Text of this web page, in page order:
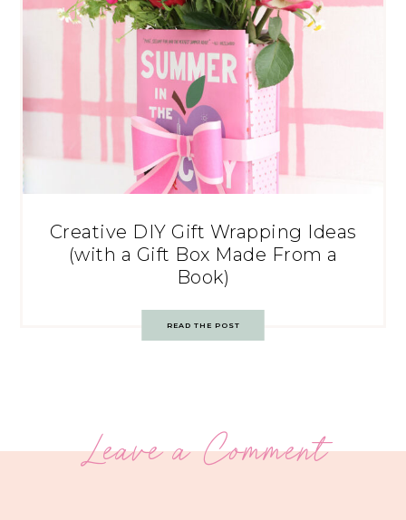
Creative DIY Gift Wrapping Ideas
(with a Gift Box Made From a
Book)
READ THE POST
Leave a Comment